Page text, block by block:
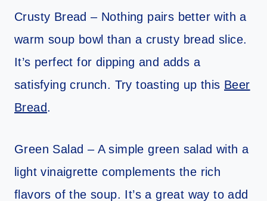
Crusty Bread – Nothing pairs better with a
warm soup bowl than a crusty bread slice.
It’s perfect for dipping and adds a
satisfying crunch. Try toasting up this Beer
Bread.
Green Salad – A simple green salad with a
light vinaigrette complements the rich
flavors of the soup. It’s a great way to add